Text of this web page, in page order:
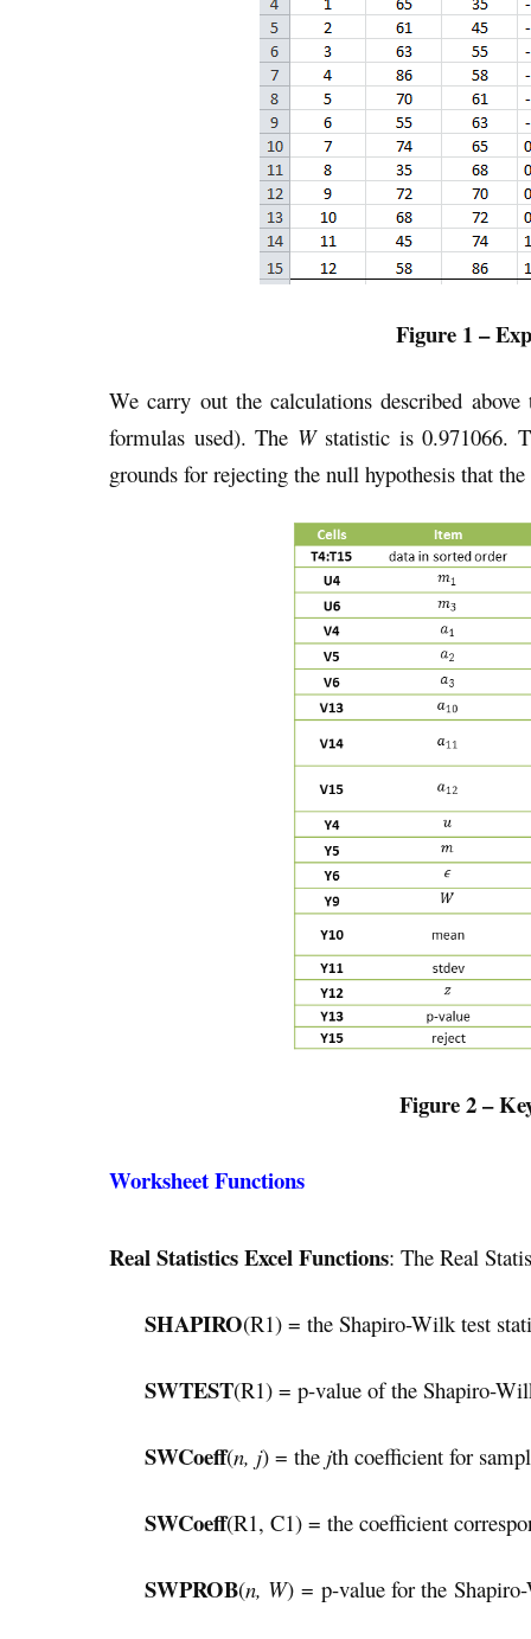
Figure 1 –
We carry out the calculations described
formulas used). The Wstatistic is 0.971066.
grounds for rejecting the null hypothesis that
Figure 2 –
Worksheet Functions
Real Statistics Excel Functions: The Real
SHAPIRO(R1) = the Shapiro-Wilk test
SWTEST(R1) = p-value of the Shapiro-
SWCoeff(n, j) = the jth coefficient for
SWCoeff(R1, C1) = the coefficient
SWPROB(n, W) = p-value for the